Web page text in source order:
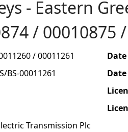
- Eastern
/ 00010875
/ 00011261
BS-00011261
Transmission Plc